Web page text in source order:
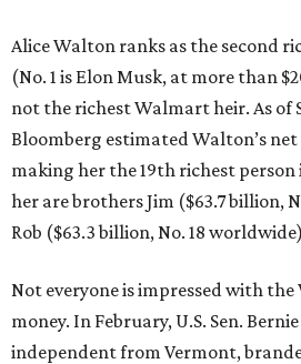
Alice Walton ranks as the second
(No. 1 is Elon Musk, at more than
not the richest Walmart heir. As of
Bloomberg estimated Walton’s
making her the 19th richest
her are brothers Jim ($63.7 billion,
Rob ($63.3 billion, No. 18
Not everyone is impressed with
money. In February, U.S. Sen.
independent from Vermont,